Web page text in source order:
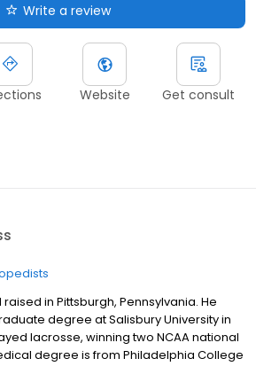
Write a review
Website Get consult
in Pittsburgh, Pennsylvania. He
degree at Salisbury University in
lacrosse, winning two NCAA national
degree is from Philadelphia College